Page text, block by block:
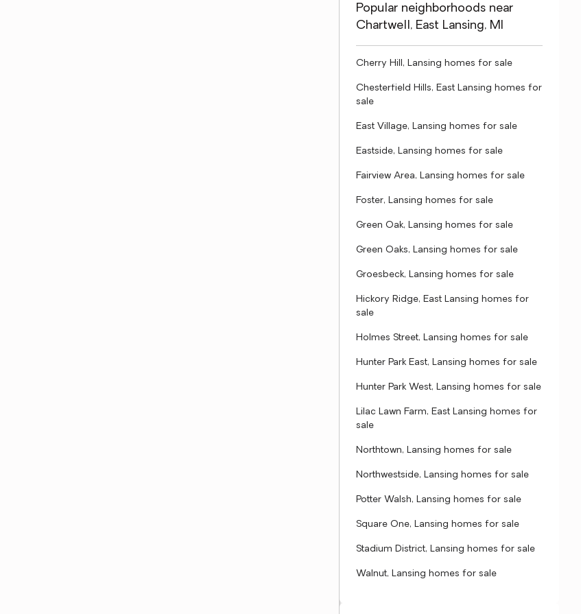
Popular neighborhoods near
Chartwell, East Lansing, MI
Cherry Hill, Lansing homes for sale
Chesterfield Hills, East Lansing homes for
sale
East Village, Lansing homes for sale
Eastside, Lansing homes for sale
Fairview Area, Lansing homes for sale
Foster, Lansing homes for sale
Green Oak, Lansing homes for sale
Green Oaks, Lansing homes for sale
Groesbeck, Lansing homes for sale
Hickory Ridge, East Lansing homes for
sale
Holmes Street, Lansing homes for sale
Hunter Park East, Lansing homes for sale
Hunter Park West, Lansing homes for sale
Lilac Lawn Farm, East Lansing homes for
sale
Northtown, Lansing homes for sale
Northwestside, Lansing homes for sale
Potter Walsh, Lansing homes for sale
Square One, Lansing homes for sale
Stadium District, Lansing homes for sale
Walnut, Lansing homes for sale